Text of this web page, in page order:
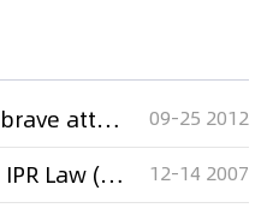
Patent owner: ICT—a brave attempt to new technology transfer mode 09-25 2012
Seventh Sino-German IPR Law (Fujian) Training Course opens 12-14 2007